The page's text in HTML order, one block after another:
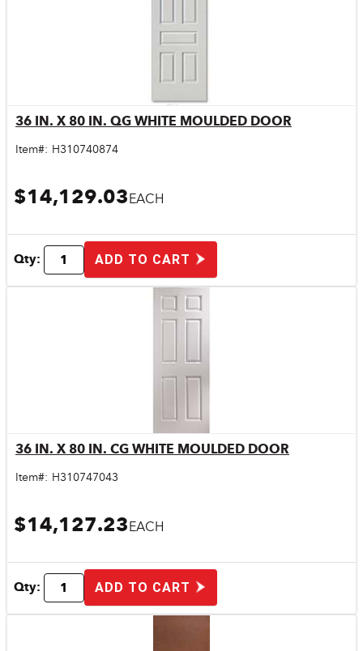
Quick View
36 IN. X 80 IN. QG WHITE MOULDED DOOR
Item#: H310740874
$14,129.03 EACH
Qty: ADD TO CART
Quick View
36 IN. X 80 IN. CG WHITE MOULDED DOOR
Item#: H310747043
$14,127.23 EACH
Qty: ADD TO CART